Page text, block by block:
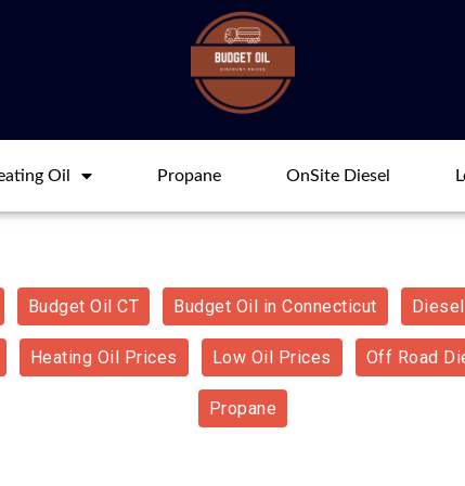
Oil Propane OnSite Diesel
Budget Oil CT Budget Oil in Connecticut
Heating Oil Prices Low Oil Prices Off Road
Propane